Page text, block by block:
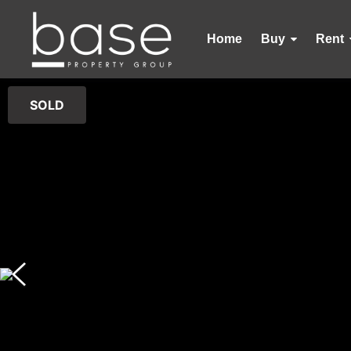
Home Buy Rent
SOLD